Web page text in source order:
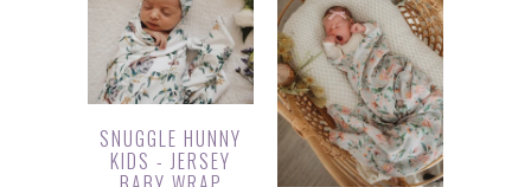
SNUGGLE HUNNY
KIDS - JERSEY